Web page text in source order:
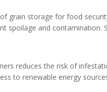
grain storage for food
spoilage and contamination.
reduces the risk of
to renewable energy